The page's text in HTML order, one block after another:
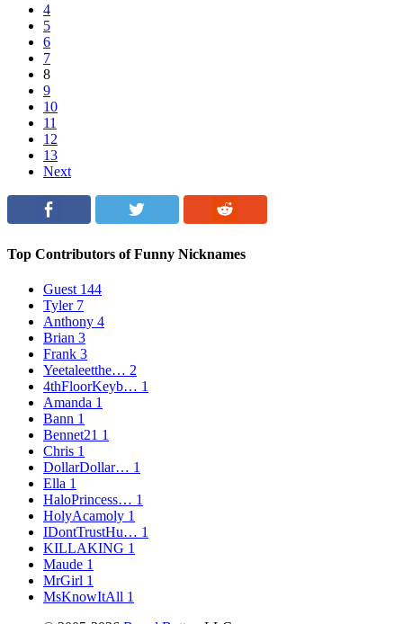
4
5
6
7
8
9
10
11
12
13
Next
Top Contributors of Funny Nicknames
Guest 144
Tyler7
Anthony 4
Brian 3
Frank 3
Yeetaleetthe… 2
4thFloorKeyb… 1
Amanda 1
Bann 1
Bennet21 1
Chris 1
DollarDollar… 1
Ella 1
HaloPrincess… 1
HolyAcamoly 1
IDontTrustHu… 1
KILLAKING 1
Maude 1
MrGirl 1
MsKnowItAll 1